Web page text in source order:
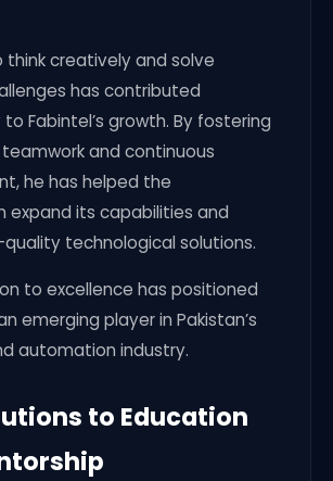
think creatively and solve
has contributed
Fabintel’s growth. By fostering
and continuous
he has helped the
expand its capabilities and
technological solutions.
to excellence has positioned
emerging player in Pakistan’s
automation industry.
to Education